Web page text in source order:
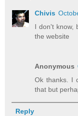
Chivis
I don't know,
the website
Anonymous
Ok thanks. I
that but
Reply